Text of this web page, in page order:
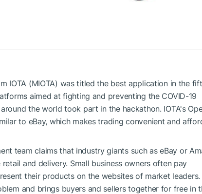
IOTA (MIOTA) was titled the best application in the
aimed at fighting and preventing the COVID-19
the world took part in the hackathon. IOTA's
to eBay, which makes trading convenient and
team claims that industry giants such as eBay or
and delivery. Small business owners often pay
their products on the websites of market leaders.
and brings buyers and sellers together for free in